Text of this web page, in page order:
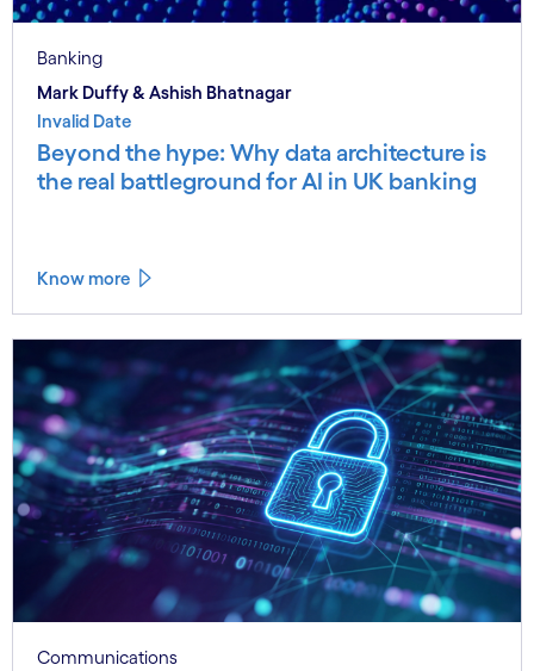
Banking
Mark Duffy & Ashish Bhatnagar
Invalid Date
Beyond the hype: Why data architecture is
the real battleground for AI in UK banking
Know more
Communications